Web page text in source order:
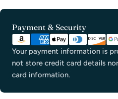
Payment & Security
Payment
methods
Your payment information is
not store credit card details
card information.